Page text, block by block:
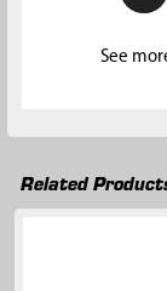
See
Related